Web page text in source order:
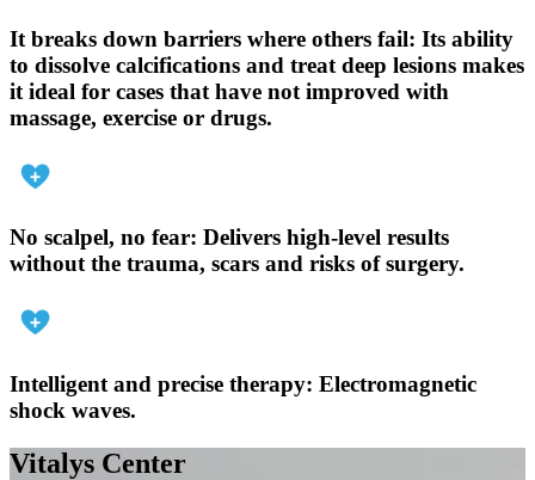
It breaks down barriers where others fail: Its ability
to dissolve calcifications and treat deep lesions makes
it ideal for cases that have not improved with
massage, exercise or drugs.
No scalpel, no fear: Delivers high-level results
without the trauma, scars and risks of surgery.
Intelligent and precise therapy: Electromagnetic
shock waves.
Vitalys Center